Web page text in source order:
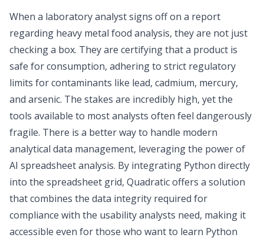
When a laboratory analyst signs off on a report
regarding heavy metal food analysis, they are not just
checking a box. They are certifying that a product is
safe for consumption, adhering to strict regulatory
limits for contaminants like lead, cadmium, mercury,
and arsenic. The stakes are incredibly high, yet the
tools available to most analysts often feel dangerously
fragile. There is a better way to handle modern
analytical data management, leveraging the power of
AI spreadsheet analysis. By integrating Python directly
into the spreadsheet grid, Quadratic offers a solution
that combines the data integrity required for
compliance with the usability analysts need, making it
accessible even for those who want to learn Python